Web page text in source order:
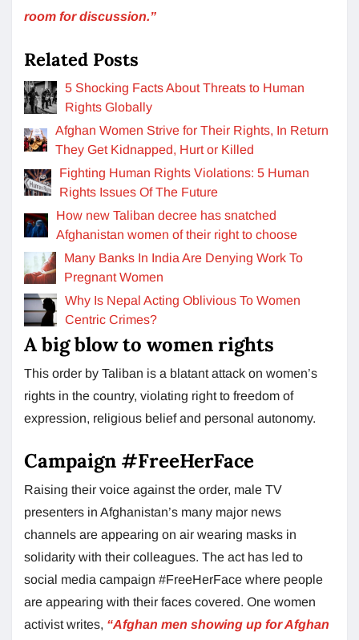
room for discussion.”
Related Posts
5 Shocking Facts About Threats to Human
Rights Globally
Afghan Women Strive for Their Rights, In Return
They Get Kidnapped, Hurt or Killed
Fighting Human Rights Violations: 5 Human
Rights Issues Of The Future
How new Taliban decree has snatched
Afghanistan women of their right to choose
Many Banks In India Are Denying Work To
Pregnant Women
Why Is Nepal Acting Oblivious To Women
Centric Crimes?
A big blow to women rights
This order by Taliban is a blatant attack on women’s
rights in the country, violating right to freedom of
expression, religious belief and personal autonomy.
Campaign #FreeHerFace
Raising their voice against the order, male TV
presenters in Afghanistan’s many major news
channels are appearing on air wearing masks in
solidarity with their colleagues. The act has led to
social media campaign #FreeHerFace where people
are appearing with their faces covered. One women
activist writes, “Afghan men showing up for Afghan